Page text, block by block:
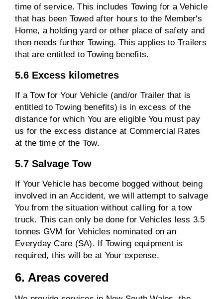
time of service. This includes Towing for a Vehicle
that has been Towed after hours to the Member's
Home, a holding yard or other place of safety and
then needs further Towing. This applies to Trailers
that are entitled to Towing benefits.
5.6 Excess kilometres
If a Tow for Your Vehicle (and/or Trailer that is
entitled to Towing benefits) is in excess of the
distance for which You are eligible You must pay
us for the excess distance at Commercial Rates
at the time of the Tow.
5.7 Salvage Tow
If Your Vehicle has become bogged without being
involved in an Accident, we will attempt to salvage
You from the situation without calling for a tow
truck. This can only be done for Vehicles less 3.5
tonnes GVM for Vehicles nominated on an
Everyday Care (SA). If Towing equipment is
required, this will be at Your expense.
6. Areas covered